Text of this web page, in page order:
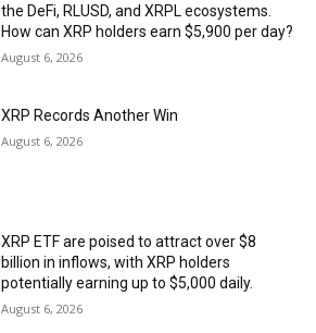
the DeFi, RLUSD, and XRPL ecosystems.
How can XRP holders earn $5,900 per day?
August 6, 2026
XRP Records Another Win
August 6, 2026
XRP ETF are poised to attract over $8
billion in inflows, with XRP holders
potentially earning up to $5,000 daily.
August 6, 2026